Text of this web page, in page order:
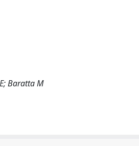
Baratta M